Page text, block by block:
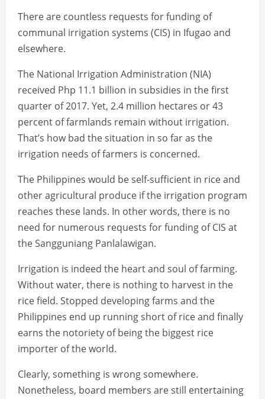
There are countless requests for funding of
communal irrigation systems (CIS) in Ifugao and
elsewhere.
The National Irrigation Administration (NIA)
received Php 11.1 billion in subsidies in the first
quarter of 2017. Yet, 2.4 million hectares or 43
percent of farmlands remain without irrigation.
That’s how bad the situation in so far as the
irrigation needs of farmers is concerned.
The Philippines would be self-sufficient in rice and
other agricultural produce if the irrigation program
reaches these lands. In other words, there is no
need for numerous requests for funding of CIS at
the Sangguniang Panlalawigan.
Irrigation is indeed the heart and soul of farming.
Without water, there is nothing to harvest in the
rice field. Stopped developing farms and the
Philippines end up running short of rice and finally
earns the notoriety of being the biggest rice
importer of the world.
Clearly, something is wrong somewhere.
Nonetheless, board members are still entertaining